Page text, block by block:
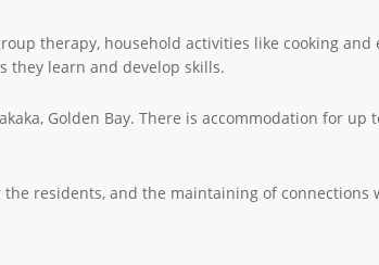
therapy, household activities like cooking
they learn and develop skills.
Golden Bay. There is accommodation for
residents, and the maintaining of connections